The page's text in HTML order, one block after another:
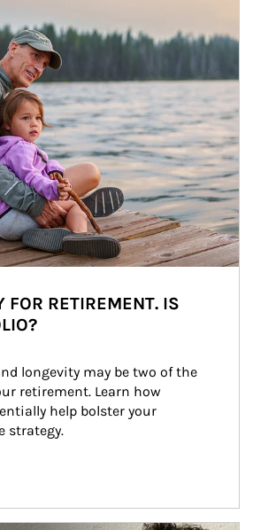
FOR RETIREMENT. IS
longevity may be two of the
retirement. Learn how
help bolster your
strategy.